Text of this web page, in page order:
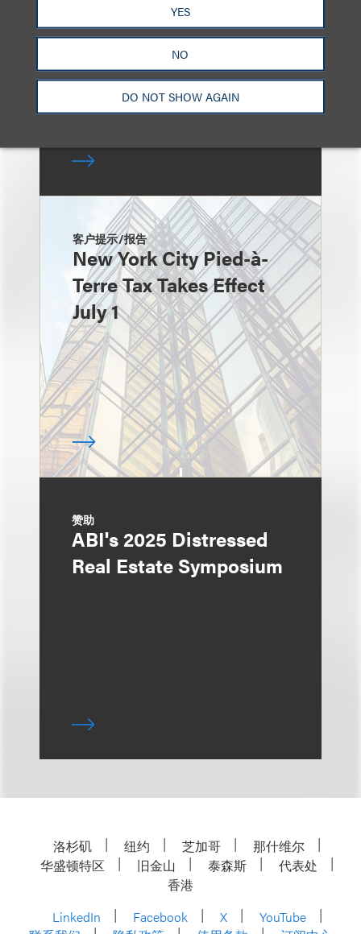
YES
NO
DO NOT SHOW AGAIN
Finance Partner Ryan
客户提示/报告
New York City Pied-à-
Terre Tax Takes Effect
July 1
赞助
ABI's 2025 Distressed
Real Estate Symposium
洛杉矶 纽约 芝加哥
那什维尔
华盛顿特区
旧金山 泰森斯
代表处
香港
LinkedIn
Facebook X
YouTube